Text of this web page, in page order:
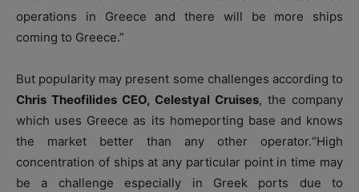
operations in Greece and there will be more ships
coming to Greece.”
But popularity may present some challenges according to
Chris Theofilides CEO, Celestyal Cruises, the company
which uses Greece as its homeporting base and knows
the market better than any other operator.“High
concentration of ships at any particular point in time may
be a challenge especially in Greek ports due to